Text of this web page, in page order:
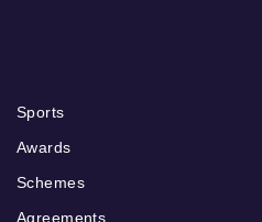
Sports
Awards
Schemes
Agreements